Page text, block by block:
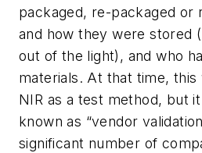
packaged, re-packaged or
and how they were stored
out of the light), and who
materials. At that time,
NIR as a test method, but
known as “vendor
significant number of